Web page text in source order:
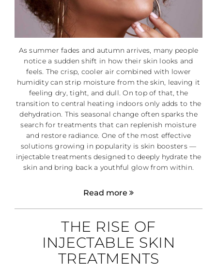
As summer fades and autumn arrives, many people
notice a sudden shift in how their skin looks and
feels. The crisp, cooler air combined with lower
humidity can strip moisture from the skin, leaving it
feeling dry, tight, and dull. On top of that, the
transition to central heating indoors only adds to the
dehydration. This seasonal change often sparks the
search for treatments that can replenish moisture
and restore radiance. One of the most effective
solutions growing in popularity is skin boosters —
injectable treatments designed to deeply hydrate the
skin and bring back a youthful glow from within.
Read more
THE RISE OF
INJECTABLE SKIN
TREATMENTS